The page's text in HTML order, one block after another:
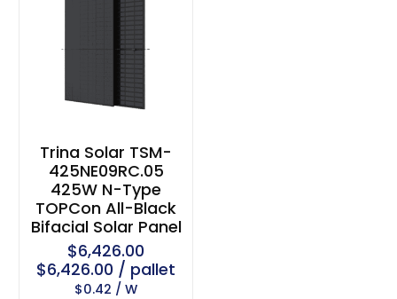
Trina Solar TSM-
425NE09RC.05
425W N-Type
TOPCon All-Black
Bifacial Solar Panel
$6,426.00
$6,426.00 / pallet
$0.42 / W